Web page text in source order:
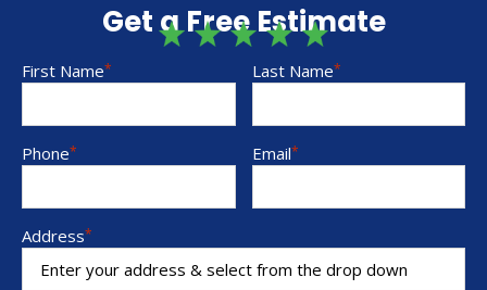
Get a Free Estimate
First Name* Last Name*
Phone* Email*
Address*